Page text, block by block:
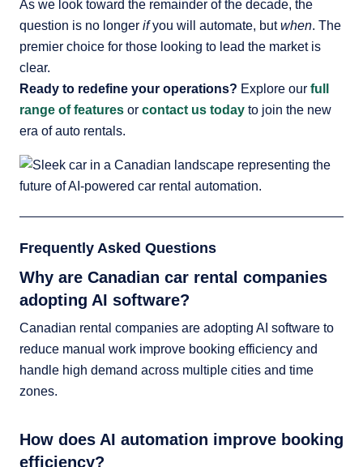
As we look toward the remainder of the decade, the
question is no longer ifyou will automate, butwhen. The
premier choice for those looking to lead the market is
clear.
Ready to redefine your operations? Explore our full
range of features or contact us today to join the new
era of auto rentals.
Frequently Asked Questions
Why are Canadian car rental companies
adopting AI software?
Canadian rental companies are adopting AI software to
reduce manual work improve booking efficiency and
handle high demand across multiple cities and time
zones.
How does AI automation improve booking
efficiency?